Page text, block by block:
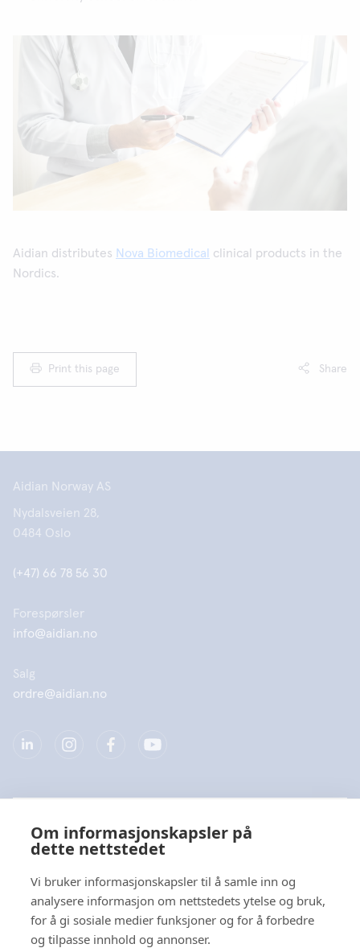
Om informasjonskapsler på
dette nettstedet
Vi bruker informasjonskapsler til å samle inn og
analysere informasjon om nettstedets ytelse og bruk,
for å gi sosiale medier funksjoner og for å forbedre
og tilpasse innhold og annonser.
Aidian distributes Nova Biomedical
clinical products in the
Nordics.
Print this page Share
Aidian Norway AS
Nydalsveien 28,
0484 Oslo
(+47) 66 78 56 30
Forespørsler
info@aidian.no
Salg
ordre@aidian.no
Produkter
Hurtiglenke